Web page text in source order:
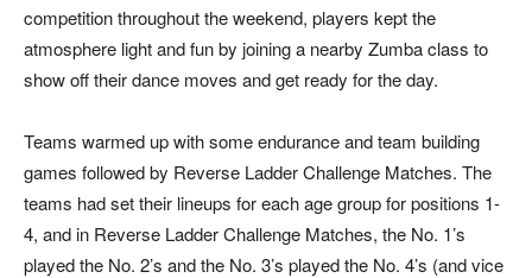
competition throughout the weekend, players kept the
atmosphere light and fun by joining a nearby Zumba class to
show off their dance moves and get ready for the day.
Teams warmed up with some endurance and team building
games followed by Reverse Ladder Challenge Matches. The
teams had set their lineups for each age group for positions 1-
4, and in Reverse Ladder Challenge Matches, the No. 1’s
played the No. 2’s and the No. 3’s played the No. 4’s (and vice